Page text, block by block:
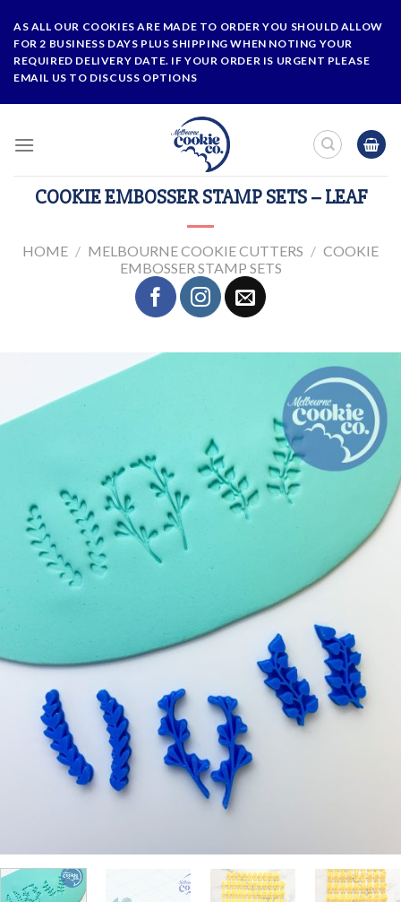
content
AS ALL OUR COOKIES ARE MADE TO ORDER YOU SHOULD ALLOW
FOR 2 BUSINESS DAYS PLUS SHIPPING WHEN NOTING YOUR
REQUIRED DELIVERY DATE. IF YOUR ORDER IS URGENT PLEASE
EMAIL US TO DISCUSS OPTIONS
COOKIE EMBOSSER STAMP SETS – LEAF
HOME / MELBOURNE COOKIE CUTTERS / COOKIE
EMBOSSER STAMP SETS